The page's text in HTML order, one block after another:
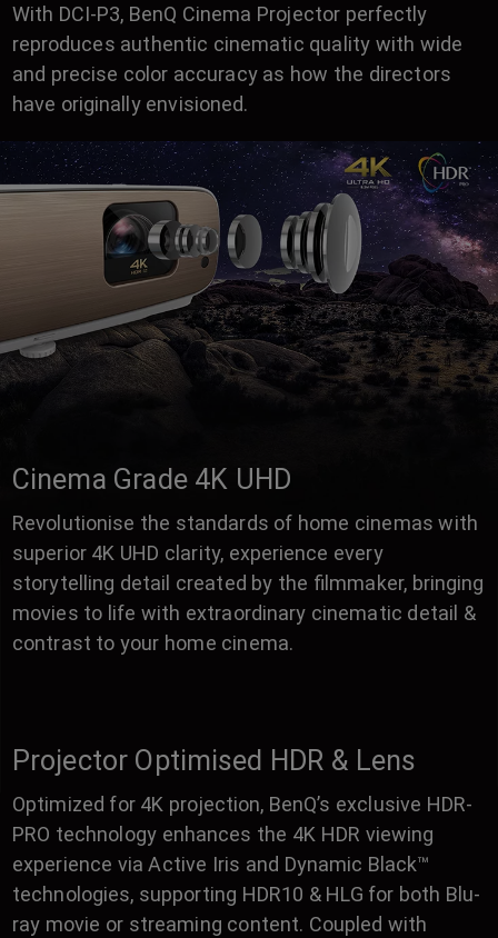
With DCI-P3, BenQ Cinema Projector perfectly
reproduces authentic cinematic quality with wide
and precise color accuracy as how the directors
have originally envisioned.
Cinema Grade 4K UHD
Revolutionise the standards of home cinemas with
superior 4K UHD clarity, experience every
storytelling detail created by the filmmaker, bringing
movies to life with extraordinary cinematic detail &
contrast to your home cinema.
Projector Optimised HDR & Lens
Optimized for 4K projection, BenQ’s exclusive HDR-
PRO technology enhances the 4K HDR viewing
experience via Active Iris and Dynamic Black™
technologies, supporting HDR10 & HLG for both Blu-
ray movie or streaming content. Coupled with